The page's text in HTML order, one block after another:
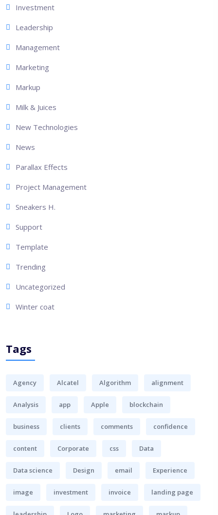
Investment
Leadership
Management
Marketing
Markup
Milk & Juices
New Technologies
News
Parallax Effects
Project Management
Sneakers H.
Support
Template
Trending
Uncategorized
Winter coat
Tags
Agency Alcatel Algorithm alignment
Analysis app Apple blockchain
business clients comments confidence
content Corporate css Data
Data science Design email Experience
image investment invoice landing page